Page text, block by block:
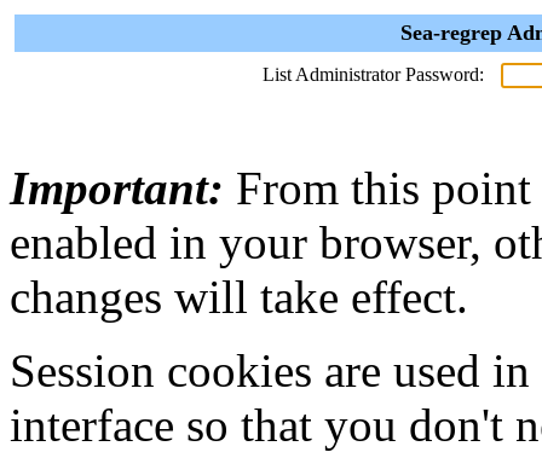
Sea-regrep
List Administrator Password:
Important: From this point
enabled in your browser,
changes will take effect.
Session cookies are used
interface so that you don't